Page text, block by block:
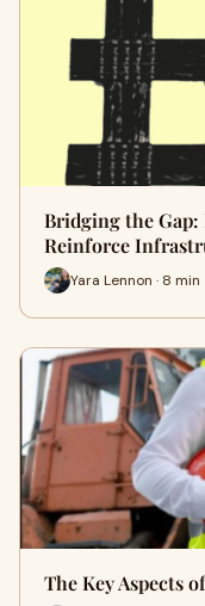
Bridging the Gap:
Reinforce
Yara Lennon · 8 min
The Key Aspects